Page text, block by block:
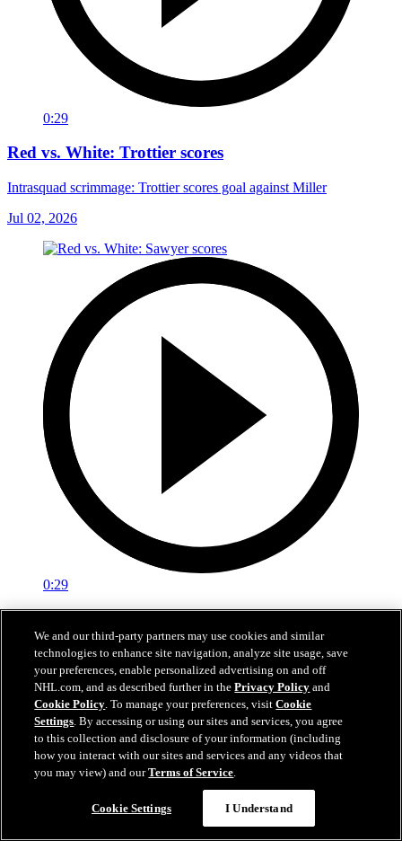
0:29
Red vs. White: Trottier scores
Intrasquad scrimmage: Trottier scores goal against Miller
Jul 02, 2026
0:29
Intrasquad scrimmage: Sawyer scores goal against Miller
Jul 02, 2026
We and our third-party partners may use cookies and similar
technologies to enhance site navigation, analyze site usage, save
your preferences, enable personalized advertising on and off
NHL.com, and as described further in thePrivacy Policy and
Cookie Policy. To manage your preferences, visitCookie
Settings. By accessing or using our sites and services, you agree
to this collection and disclosure of your information (including
how you interact with our sites and services and any videos that
you may view) and ourTerms of Service.
Cookie Settings I Understand